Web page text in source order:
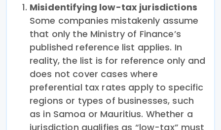
Misidentifying low-tax jurisdictions
Some companies mistakenly assume
that only the Ministry of Finance’s
published reference list applies. In
reality, the list is for reference only and
does not cover cases where
preferential tax rates apply to specific
regions or types of businesses, such
as in Samoa or Mauritius. Whether a
jurisdiction qualifies as “low-tax” must